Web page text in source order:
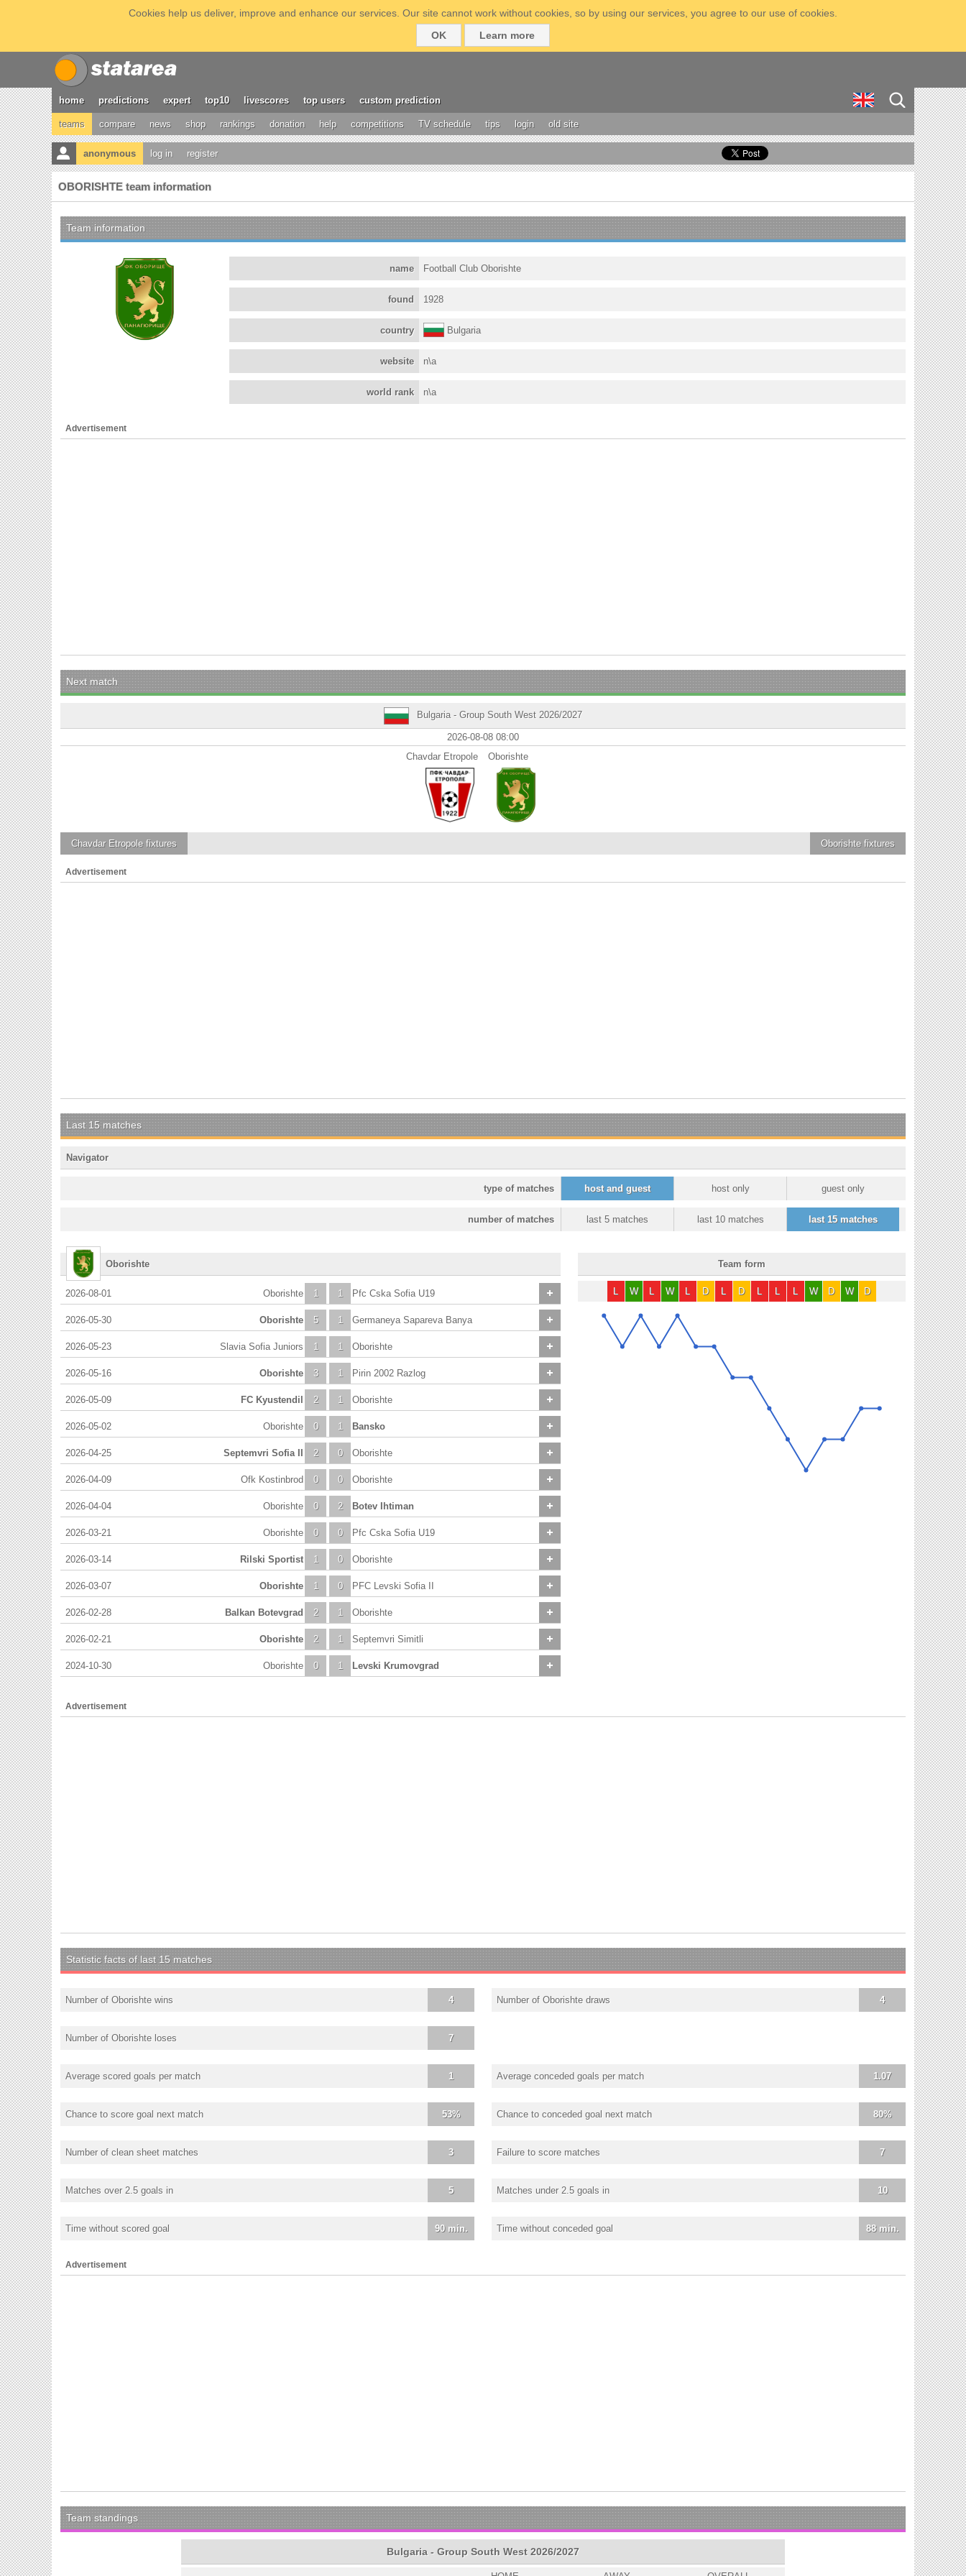
Cookies help us deliver, improve and enhance our services. Our site cannot work without cookies, so by using our services, you agree to our use of cookies.
OK
Learn more
home predictions expert top10 livescores top users custom prediction
teams compare news shop rankings donation help competitions TV schedule tips login old site
anonymous log in register
OBORISHTE team information
Team information
name Football Club Oborishte
found 1928
country Bulgaria
website n\a
world rank n\a
Advertisement
Next match
Bulgaria - Group South West 2026/2027
2026-08-08 08:00
Chavdar Etropole
Oborishte
Chavdar Etropolefixtures Oborishtefixtures
Advertisement
Last 15 matches
Navigator
host and guest host only guest only
type of matches
last 5 matches last 10 matches last 15 matches
number of matches
Oborishte
2026-08-01 1
Oborishte 1 Pfc Cska Sofia U19
2026-05-30 5
Oborishte 1 Germaneya Sapareva Banya
2026-05-23 1
Slavia Sofia Juniors 1 Oborishte
2026-05-16 3
Oborishte 1 Pirin 2002 Razlog
2026-05-09 2
FC Kyustendil 1 Oborishte
2026-05-02 0
Oborishte 1 Bansko
2026-04-25 2
Septemvri Sofia II 0 Oborishte
2026-04-09 0
Ofk Kostinbrod 0 Oborishte
2026-04-04 0
Oborishte 2 Botev Ihtiman
2026-03-21 0
Oborishte 0 Pfc Cska Sofia U19
2026-03-14 1
Rilski Sportist 0 Oborishte
2026-03-07 1
Oborishte 0 PFC Levski Sofia II
2026-02-28 2
Balkan Botevgrad 1 Oborishte
2026-02-21 2
Oborishte 1 Septemvri Simitli
2024-10-30 0
Oborishte 1 Levski Krumovgrad
Team form
L W L W L D L D L L L W D W D
Advertisement
Statistic facts of last 15 matches
4
Number of Oborishte wins 4
Number of Oborishte draws
7
Number of Oborishte loses
1
Average scored goals per match 1.07
Average conceded goals per match
53%
Chance to score goal next match 80%
Chance to conceded goal next match
3
Number of clean sheet matches 7
Failure to score matches
5
Matches over 2.5 goals in 10
Matches under 2.5 goals in
90 min.
Time without scored goal 88 min.
Time without conceded goal
Advertisement
Team standings
Bulgaria - Group South West 2026/2027